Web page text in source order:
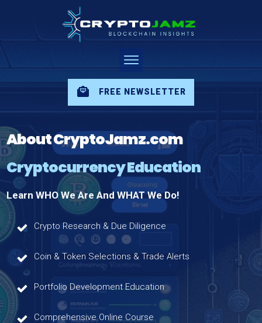
FREE NEWSLETTER
About CryptoJamz.com
Cryptocurrency Education
Learn WHO We Are And WHAT We Do!
Crypto Research & Due Diligence
Coin & Token Selections & Trade Alerts
Portfolio Development Education
Comprehensive Online Course